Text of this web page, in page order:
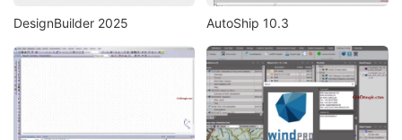
DesignBuilder 2025 AutoShip 10.3